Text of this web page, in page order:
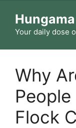
content
Hungama
Your daily dose
Why
Flock